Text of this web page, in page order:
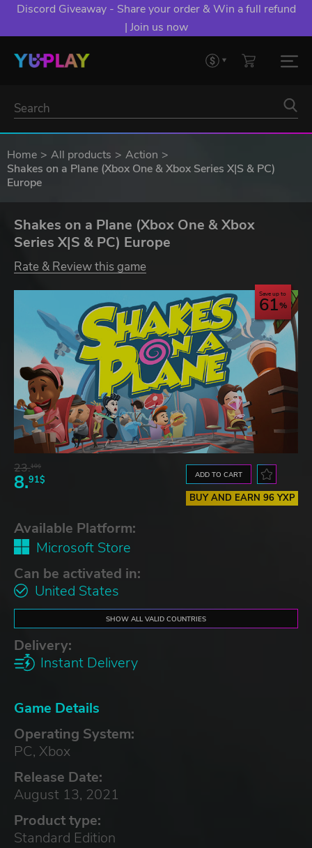
Discord Giveaway - Share your order & Win a full refund
| Join us now
Home All products
Action
Shakes on a Plane (Xbox One & Xbox Series X|S & PC)
Europe
Shakes on a Plane (Xbox One & Xbox
Series X|S & PC) Europe
Rate & Review this game
Save up to
61
23.10$
8.91$ ADD TO CART
BUY AND EARN 96 YXP
Available Platform:
Microsoft Store
Can be activated in:
United States
SHOW ALL VALID COUNTRIES
Delivery:
Instant Delivery
Game Details
Operating System:
PC, Xbox
Release Date:
August 13, 2021
Product type:
Standard Edition